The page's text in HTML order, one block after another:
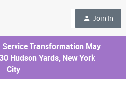
Join In
Transformation May
Hudson Yards, New York
City